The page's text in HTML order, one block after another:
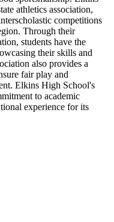
athletics association,
competitions
Through their
students have the
their skills and
also provides a
fair play and
Elkins High School's
to academic
experience for its